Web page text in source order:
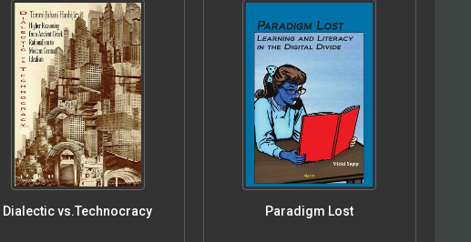
Dialectic vs.Technocracy Paradigm Lost